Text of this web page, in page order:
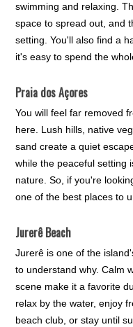
swimming and relaxing.
space to spread out, and
setting. You'll also find a
it's easy to spend the
Praia dos Açores
You will feel far removed
here. Lush hills, native
sand create a quiet
while the peaceful setting
nature. So, if you're
one of the best places to
Jurerê Beach
Jurerê is one of the
to understand why. Calm
scene make it a favorite
relax by the water, enjoy
beach club, or stay until